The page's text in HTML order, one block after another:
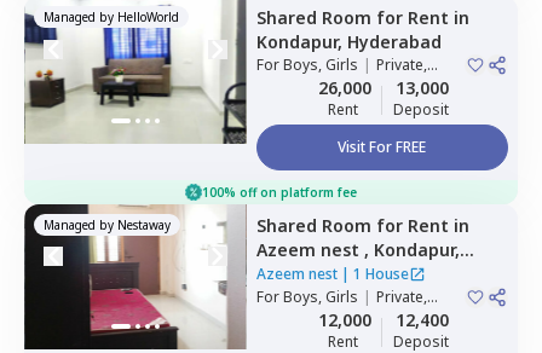
Managed by HelloWorld Shared Room for Rent in
Kondapur, Hyderabad
ForBoys, Girls | Private,
Double Sharing
26,000
Rent
13,000
Deposit
Visit For FREE
100% off on platform fee
Managed by Nestaway Shared Room for Rent in
Azeem nest , Kondapur,
Hyderabad
Azeem nest | 1 House
ForBoys, Girls | Private,
Double Sharing
12,000
Rent
12,400
Deposit